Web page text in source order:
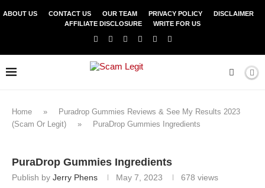
ABOUT US CONTACT US OUR TEAM PRIVACY POLICY
DISCLAIMER
AFFILIATE DISCLOSURE
WRITE FOR US
Home »
Puradrop Gummies Reviews & See My Results 2023
(Scam Or Legit)
» PuraDrop Gummies Ingredients
PuraDrop Gummies Ingredients
Publish by Jerry Phens May 7, 2023 678 views